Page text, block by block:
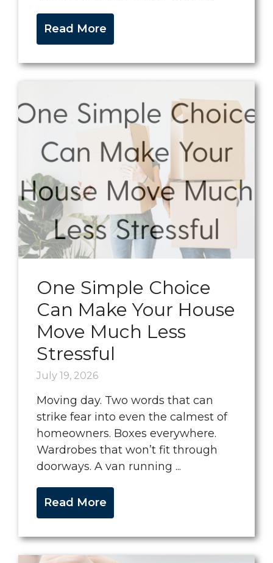
Read More
One Simple Choice
Can Make Your House
Move Much Less
Stressful
July 19, 2026
Moving day. Two words that can
strike fear into even the calmest of
homeowners. Boxes everywhere.
Wardrobes that won’t fit through
doorways. A van running ...
Read More